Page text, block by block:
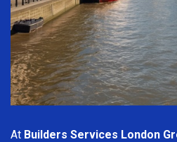
At Builders Services London